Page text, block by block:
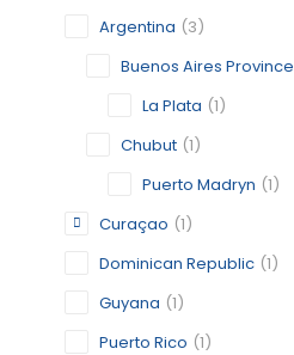
Argentina (3)
Buenos Aires Province
La Plata (1)
Chubut (1)
Puerto Madryn (1)
Curaçao (1)
Dominican Republic (1)
Guyana (1)
Puerto Rico (1)